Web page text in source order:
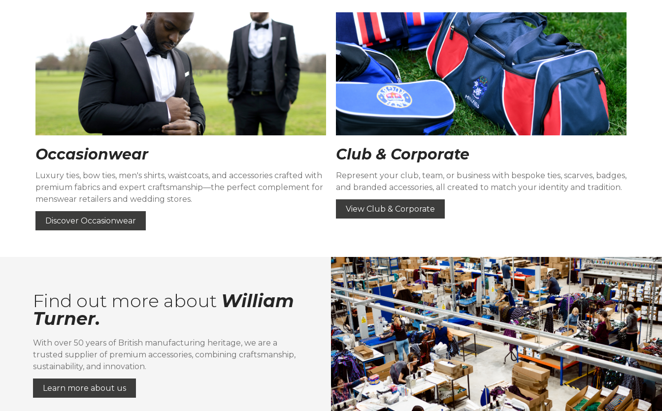
Occasionwear
Luxury ties, bow ties, men's shirts, waistcoats, and accessories crafted with
premium fabrics and expert craftsmanship—the perfect complement for
menswear retailers and wedding stores.
Discover Occasionwear
Club & Corporate
Represent your club, team, or business with bespoke ties, scarves, badges,
and branded accessories, all created to match your identity and tradition.
View Club & Corporate
Find out more about William
Turner.
With over 50 years of British manufacturing heritage, we are a
trusted supplier of premium accessories, combining craftsmanship,
sustainability, and innovation.
Learn more about us